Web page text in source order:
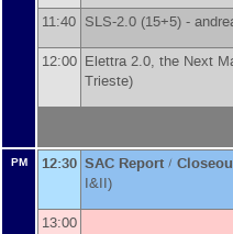
11:40 SLS-2.0 (15+5) -
12:00 Elettra 2.0, the Next
Trieste)
PM 12:30 SAC Report /
I&II)
13:00